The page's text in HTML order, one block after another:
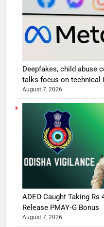
Deepfakes, child abuse
talks focus on technical
August 7, 2026
ADEO Caught Taking Rs
Release PMAY‑G Bonus
August 7, 2026